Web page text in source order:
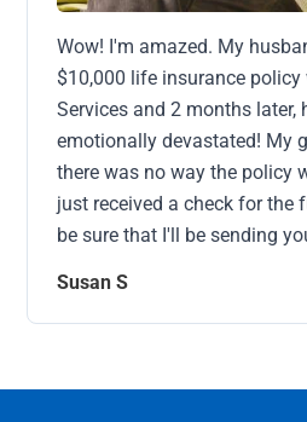
Wow! I'm amazed. My
$10,000 life insurance
Services and 2 months later,
emotionally devastated! My
there was no way the policy
just received a check for the
be sure that I'll be sending
Susan S